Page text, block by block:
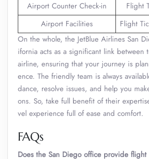
Airport Counter Check-in
Flight
Airport Facilities
Flight
On the whole, the JetBlue Airlines San
ifornia acts as a significant link between
airline, ensuring that your journey is
ence. The friendly team is always
dance, resolve issues, and help you
ons. So, take full benefit of their
vel experience full of ease and comfort.
FAQs
Does the San Diego office provide flight